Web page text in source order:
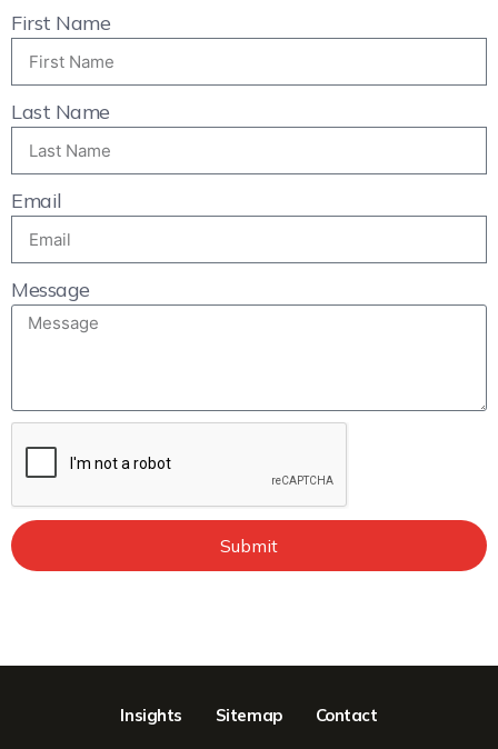
First Name
Last Name
Email
Message
Submit
Insights Sitemap Contact